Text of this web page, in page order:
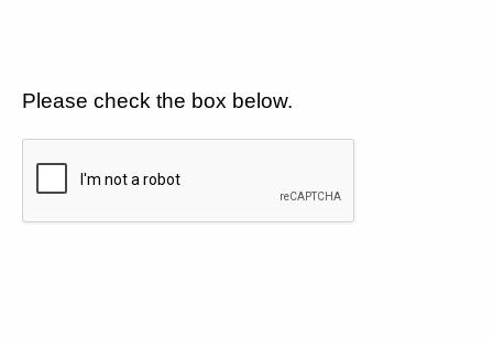
Please check the box below.